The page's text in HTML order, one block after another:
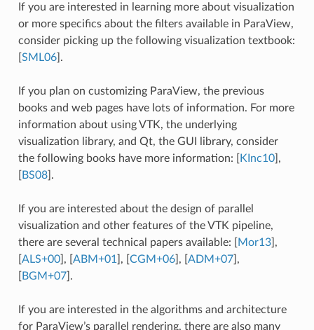
If you are interested in learning more about visualization
or more specifics about the filters available in ParaView,
consider picking up the following visualization textbook:
SML06] .
If you plan on customizing ParaView, the previous
books and web pages have lots of information. For more
information about using VTK, the underlying
visualization library, and Qt, the GUI library, consider
the following books have more information:
KInc10] ,
BS08] .
If you are interested about the design of parallel
visualization and other features of the VTK pipeline,
there are several technical papers available:
Mor13] ,
ALS+00] , ABM+01 , CGM+06] , ADM+07] ,
BGM+07] .
If you are interested in the algorithms and architecture
for ParaView’s parallel rendering, there are also many